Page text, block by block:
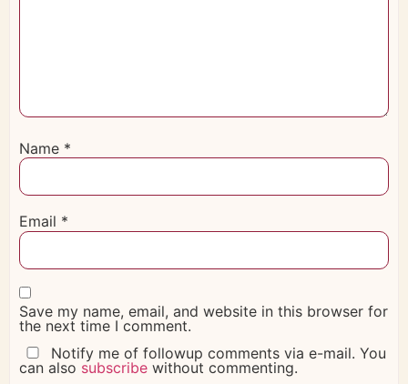
Name *
Email *
Save my name, email, and website in this browser for
the next time I comment.
Notify me of followup comments via e-mail. You
can also subscribe without commenting.